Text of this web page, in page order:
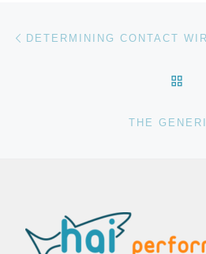
Post navigation
THE